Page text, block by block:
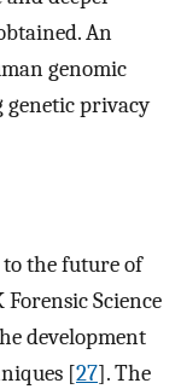
An
genomic
privacy
to the future of
Science
development
[27]. The